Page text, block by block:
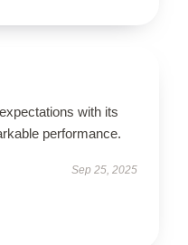
with its
performance.
Sep 25, 2025